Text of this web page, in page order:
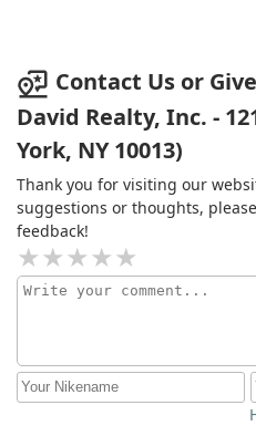
Contact Us or
David Realty, Inc. -
York, NY 10013)
Thank you for visiting our
suggestions or thoughts,
feedback!